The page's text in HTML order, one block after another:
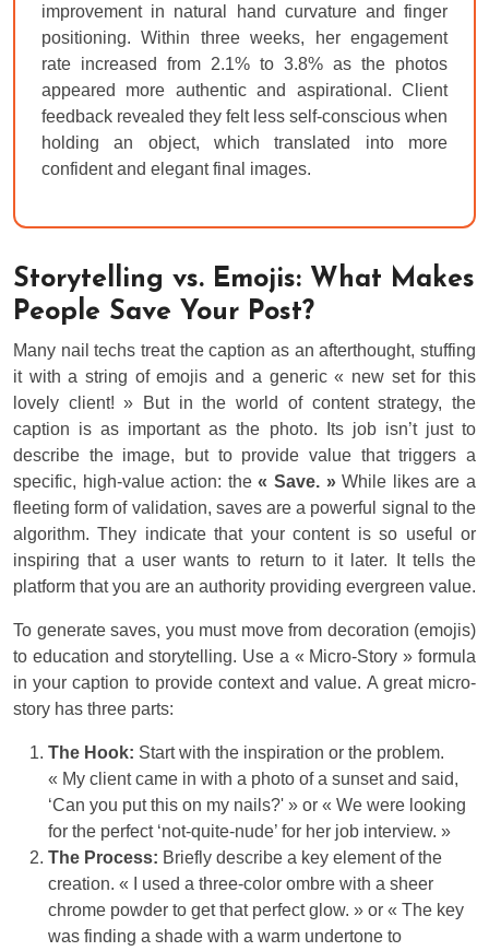
improvement in natural hand curvature and finger
positioning. Within three weeks, her engagement
rate increased from 2.1% to 3.8% as the photos
appeared more authentic and aspirational. Client
feedback revealed they felt less self-conscious when
holding an object, which translated into more
confident and elegant final images.
Storytelling vs. Emojis: What Makes
People Save Your Post?
Many nail techs treat the caption as an afterthought, stuffing
it with a string of emojis and a generic « new set for this
lovely client! » But in the world of content strategy, the
caption is as important as the photo. Its job isn’t just to
describe the image, but to provide value that triggers a
specific, high-value action: the« Save. »While likes are a
fleeting form of validation, saves are a powerful signal to the
algorithm. They indicate that your content is so useful or
inspiring that a user wants to return to it later. It tells the
platform that you are an authority providing evergreen value.
To generate saves, you must move from decoration (emojis)
to education and storytelling. Use a « Micro-Story » formula
in your caption to provide context and value. A great micro-
story has three parts:
The Hook: Start with the inspiration or the problem.
« My client came in with a photo of a sunset and said,
‘Can you put this on my nails?' » or « We were looking
for the perfect ‘not-quite-nude’ for her job interview. »
The Process: Briefly describe a key element of the
creation. « I used a three-color ombre with a sheer
chrome powder to get that perfect glow. » or « The key
was finding a shade with a warm undertone to